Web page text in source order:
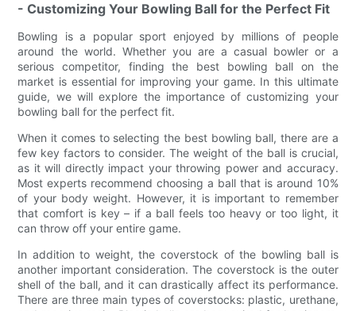
- Customizing Your Bowling Ball for the Perfect Fit
Bowling is a popular sport enjoyed by millions of people
around the world. Whether you are a casual bowler or a
serious competitor, finding the best bowling ball on the
market is essential for improving your game. In this ultimate
guide, we will explore the importance of customizing your
bowling ball for the perfect fit.
When it comes to selecting the best bowling ball, there are a
few key factors to consider. The weight of the ball is crucial,
as it will directly impact your throwing power and accuracy.
Most experts recommend choosing a ball that is around 10%
of your body weight. However, it is important to remember
that comfort is key – if a ball feels too heavy or too light, it
can throw off your entire game.
In addition to weight, the coverstock of the bowling ball is
another important consideration. The coverstock is the outer
shell of the ball, and it can drastically affect its performance.
There are three main types of coverstocks: plastic, urethane,